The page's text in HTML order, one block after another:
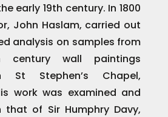
early 19th century. In 1800
John Haslam, carried out
analysis on samples from
century wall paintings
St Stephen’s Chapel,
work was examined and
that of Sir Humphry Davy,